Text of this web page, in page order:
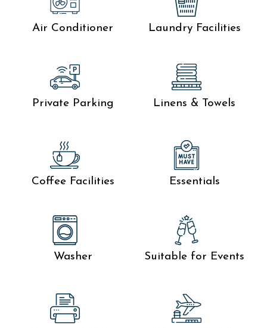
Air Conditioner Laundry Facilities
Private Parking Linens & Towels
Coffee Facilities Essentials
Washer Suitable for Events